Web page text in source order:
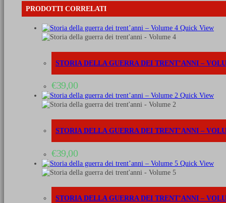
the
years
1855
Garrison
PRODOTTI CORRELATI
Quick View
STORIA DELLA GUERRA DEI TRENT’ANNI –
€39,00
Quick View
STORIA DELLA GUERRA DEI TRENT’ANNI –
€39,00
Quick View
STORIA DELLA GUERRA DEI TRENT’ANNI –